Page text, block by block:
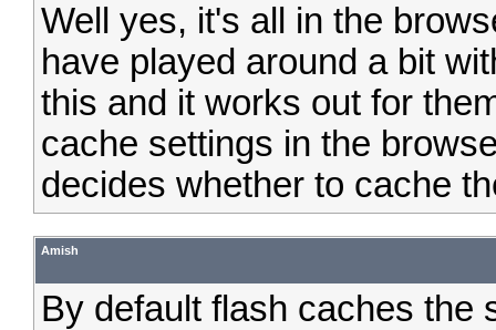
Well yes, it's all in the
have played around a bit
this and it works out for
cache settings in the
decides whether to cache
Amish
By default flash caches the